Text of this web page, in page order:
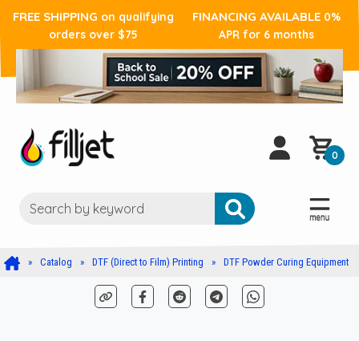
FREE SHIPPING on qualifying
orders over $75
FINANCING AVAILABLE 0%
APR for 6 months
0
Catalog DTF (Direct to Film) Printing DTF Powder Curing Equipment